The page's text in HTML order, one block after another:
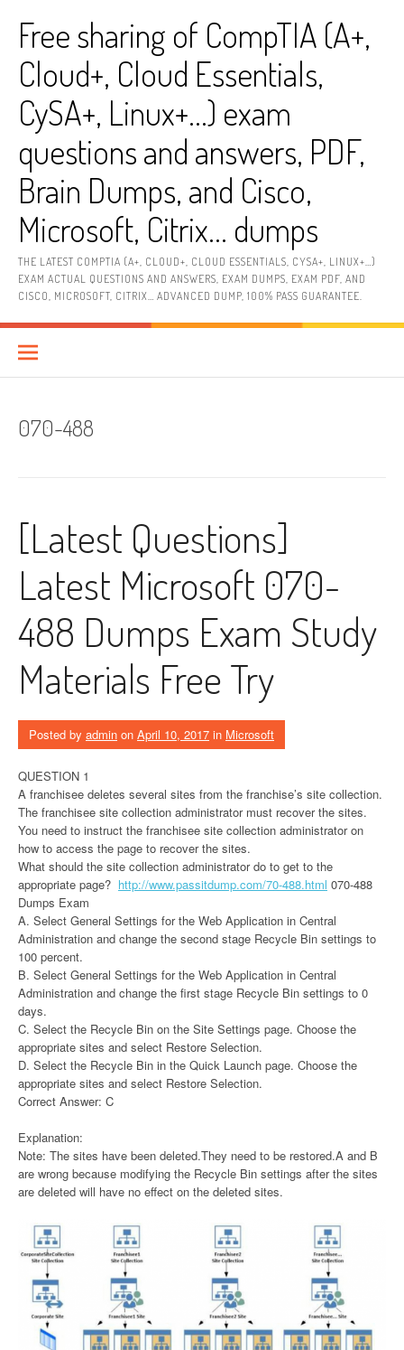
contentFree sharing of CompTIA (A+,
Cloud+, Cloud Essentials,
CySA+, Linux+…) exam
questions and answers, PDF,
Brain Dumps, and Cisco,
Microsoft, Citrix… dumps
THE LATEST COMPTIA (A+, CLOUD+, CLOUD ESSENTIALS, CYSA+, LINUX+…)
EXAM ACTUAL QUESTIONS AND ANSWERS, EXAM DUMPS, EXAM PDF, AND
CISCO, MICROSOFT, CITRIX… ADVANCED DUMP, 100% PASS GUARANTEE.
070-488
[Latest Questions]
Latest Microsoft 070-
488 Dumps Exam Study
Materials Free Try
Posted by admin on April 10, 2017 in Microsoft
QUESTION 1
A franchisee deletes several sites from the franchise’s site collection.
The franchisee site collection administrator must recover the sites.
You need to instruct the franchisee site collection administrator on
how to access the page to recover the sites.
What should the site collection administrator do to get to the
appropriate page? http://www.passitdump.com/70-488.html 070-488
Dumps Exam
A. Select General Settings for the Web Application in Central
Administration and change the second stage Recycle Bin settings to
100 percent.
B. Select General Settings for the Web Application in Central
Administration and change the first stage Recycle Bin settings to 0
days.
C. Select the Recycle Bin on the Site Settings page. Choose the
appropriate sites and select Restore Selection.
D. Select the Recycle Bin in the Quick Launch page. Choose the
appropriate sites and select Restore Selection.
Correct Answer: C
Explanation:
Note: The sites have been deleted.They need to be restored.A and B
are wrong because modifying the Recycle Bin settings after the sites
are deleted will have no effect on the deleted sites.